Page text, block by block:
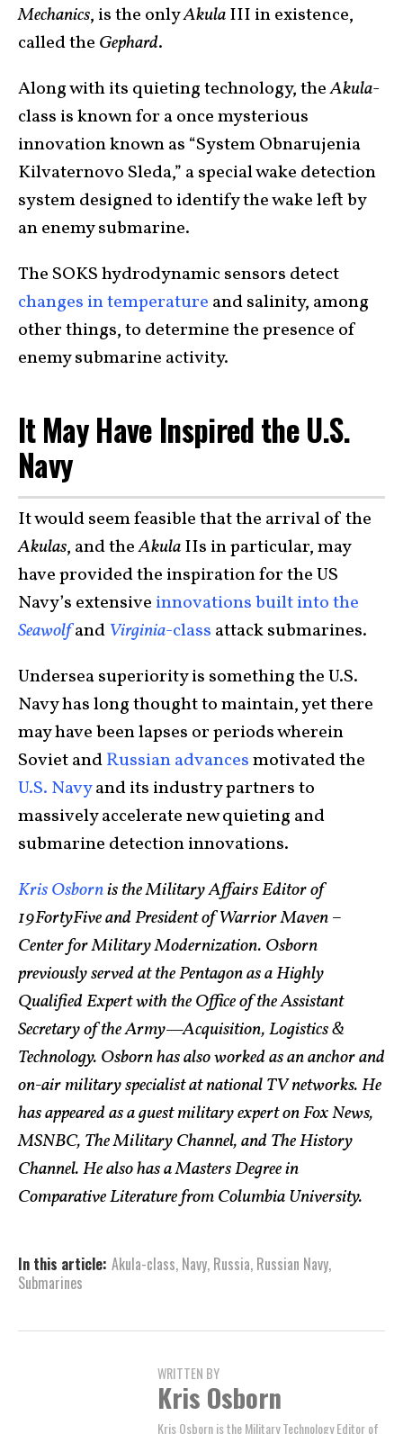
Mechanics, is the onlyAkulaIII in existence,
called the Gephard.
Along with its quieting technology, theAkula-
class is known for a once mysterious
innovation known as “System Obnarujenia
Kilvaternovo Sleda,” a special wake detection
system designed to identify the wake left by
an enemy submarine.
The SOKS hydrodynamic sensors detect
changes in temperature and salinity, among
other things, to determine the presence of
enemy submarine activity.
It May Have Inspired the U.S.
Navy
It would seem feasible that the arrival of the
Akulas, and theAkulaIIs in particular, may
have provided the inspiration for the US
Navy’s extensive innovations built into the
Seawolfand Virginia-class attack submarines.
Undersea superiority is something the U.S.
Navy has long thought to maintain, yet there
may have been lapses or periods wherein
Soviet andRussian advancesmotivated the
U.S. Navyand its industry partners to
massively accelerate new quieting and
submarine detection innovations.
Kris Osbornis the Military Affairs Editor of
19FortyFive and President of Warrior Maven –
Center for Military Modernization. Osborn
previously served at the Pentagon as a Highly
Qualified Expert with the Office of the Assistant
Secretary of the Army—Acquisition, Logistics &
Technology. Osborn has also worked as an anchor and
on-air military specialist at national TV networks. He
has appeared as a guest military expert on Fox News,
MSNBC, The Military Channel, and The History
Channel. He also has a Masters Degree in
Comparative Literature from Columbia University.
In this article: Akula-class, Navy, Russia, Russian Navy,
Submarines
WRITTEN BY
Kris Osborn
Kris Osborn is the Military Technology Editor of